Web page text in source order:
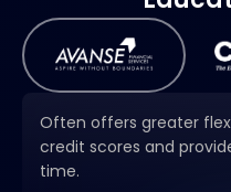
Often offers greater
credit scores and
time.